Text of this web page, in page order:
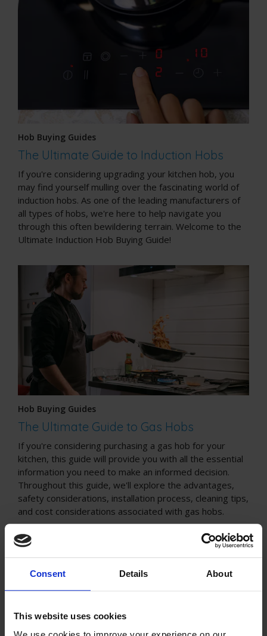
Consent Details About
This website uses cookies
Hob Buying Guides
The Ultimate Guide to Induction Hobs
If you're considering upgrading your kitchen hob, you
may find yourself mulling over the fascinating world of
induction hobs. As one of the leading manufacturers of
all types of hobs, we're here to help navigate you
through this often bewildering terrain. Welcome to the
Ultimate Induction Hob Buying Guide!
Hob Buying Guides
The Ultimate Guide to Gas Hobs
If you're considering purchasing a gas hob for your
kitchen, this guide will provide you with all the essential
information you need to make an informed decision.
Throughout this guide, we'll explore the advantages,
safety considerations, installation process, cleaning tips,
and cost considerations associated with gas hobs.